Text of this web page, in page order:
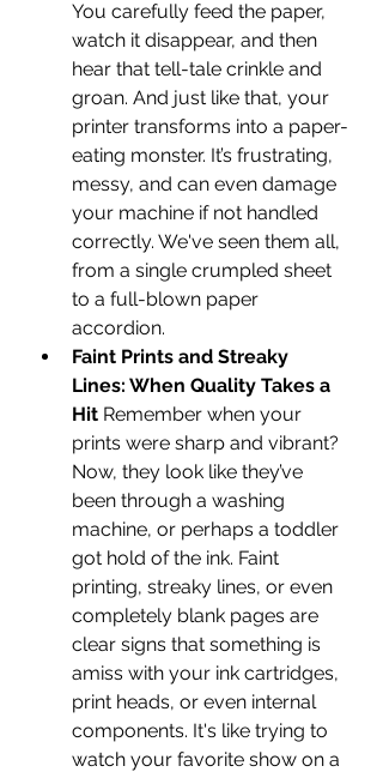
You carefully feed the paper,
watch it disappear, and then
hear that tell-tale crinkle and
groan. And just like that, your
printer transforms into a paper-
eating monster. It’s frustrating,
messy, and can even damage
your machine if not handled
correctly. We've seen them all,
from a single crumpled sheet
to a full-blown paper
accordion.
Faint Prints and Streaky
Lines: When Quality Takes a
Hit Remember when your
prints were sharp and vibrant?
Now, they look like they’ve
been through a washing
machine, or perhaps a toddler
got hold of the ink. Faint
printing, streaky lines, or even
completely blank pages are
clear signs that something is
amiss with your ink cartridges,
print heads, or even internal
components. It's like trying to
watch your favorite show on a